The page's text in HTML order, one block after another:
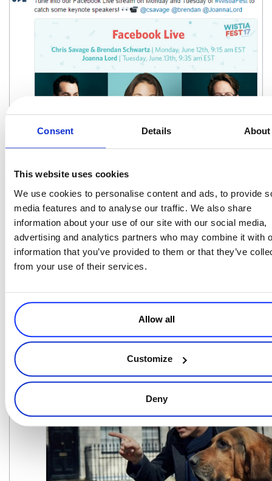
Consent Details About
This website uses cookies
We use cookies to personalise content and ads, to provide
media features and to analyse our traffic. We also share
information about your use of our site with our social media,
advertising and analytics partners who may combine it with
information that you’ve provided to them or that they’ve
from your use of their services.
Allow all
Customize
Deny
your business will definitely help build trust and convert millennials
into customers.
5) Reach Out and Get Social
If you’re not active on social media, you’re missing out. But you
knew that already. Millennials are not only extremely influenced by
what they read on social media, it’s one of their primary ways to get
marketing grow from an often overlooked and sometimes superficial
tactic to one of the most influential and sophisticated digital
marketing techniques for reaching any audience.